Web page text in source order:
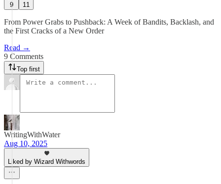
9 11
From Power Grabs to Pushback: A Week of Bandits, Backlash, and
the First Cracks of a New Order
Read →
9 Comments
Top first
WritingWithWater
Aug 10, 2025
Liked by Wizard Withwords